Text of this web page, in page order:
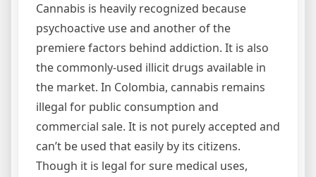
Cannabis is heavily recognized because
psychoactive use and another of the
premiere factors behind addiction. It is also
the commonly-used illicit drugs available in
the market. In Colombia, cannabis remains
illegal for public consumption and
commercial sale. It is not purely accepted and
can’t be used that easily by its citizens.
Though it is legal for sure medical uses,